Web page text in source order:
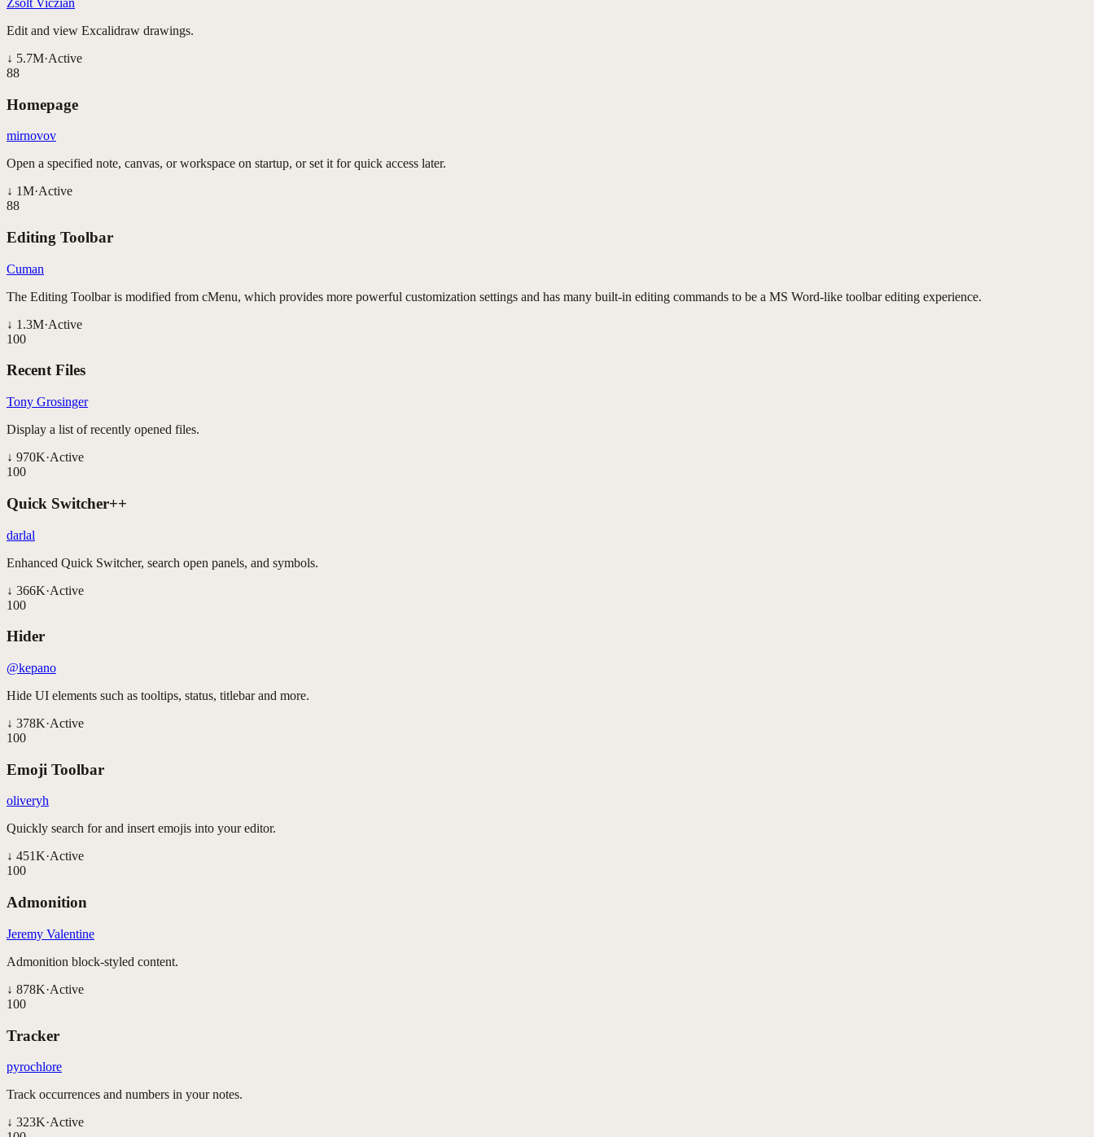
Edit and view Excalidraw drawings.
↓ 5.7M·Active
88
Homepage
mirnovov
Open a specified note, canvas, or workspace on startup, or set it for quick access later.
↓ 1M·Active
88
Editing Toolbar
Cuman
The Editing Toolbar is modified from cMenu, which provides more powerful customization settings and has many built-in editing commands to be a MS Word-like toolbar editing experience.
↓ 1.3M·Active
100
Recent Files
Tony Grosinger
Display a list of recently opened files.
↓ 970K·Active
100
Quick Switcher++
darlal
Enhanced Quick Switcher, search open panels, and symbols.
↓ 366K·Active
100
Hider
@kepano
Hide UI elements such as tooltips, status, titlebar and more.
↓ 378K·Active
100
Emoji Toolbar
oliveryh
Quickly search for and insert emojis into your editor.
↓ 451K·Active
100
Admonition
Jeremy Valentine
Admonition block-styled content.
↓ 878K·Active
100
Tracker
pyrochlore
Track occurrences and numbers in your notes.
↓ 323K·Active